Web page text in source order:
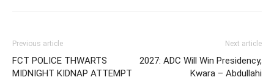
Previous article
FCT POLICE THWARTS
MIDNIGHT KIDNAP ATTEMPT
Next article
2027: ADC Will Win Presidency,
Kwara – Abdullahi